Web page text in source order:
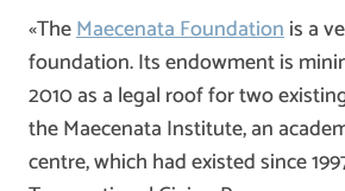
«TheMaecenata Foundationis a
foundation. Its endowment is
2010 as a legal roof for two
the Maecenata Institute, an
centre, which had existed since